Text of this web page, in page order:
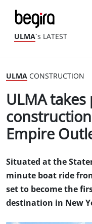
ULMA´s LATEST
ULMA CONSTRUCTION
ULMA
Empire
Situated at the
minute boat ride
set to become the
destination in New